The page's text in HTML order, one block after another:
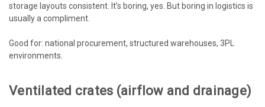
storage layouts consistent. It’s boring, yes. But boring in logistics is
usually a compliment.
Good for: national procurement, structured warehouses, 3PL
environments.
Ventilated crates (airflow and drainage)